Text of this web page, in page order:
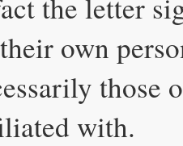
own
those
with.